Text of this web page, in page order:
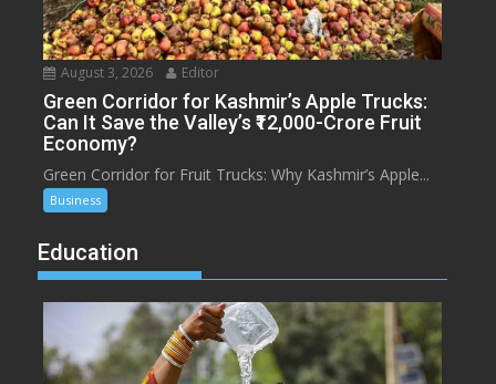
August 3, 2026 Editor
Green Corridor for Kashmir’s Apple Trucks:
Can It Save the Valley’s ₹12,000-Crore Fruit
Economy?
Green Corridor for Fruit Trucks: Why Kashmir’s Apple...
Business
Education